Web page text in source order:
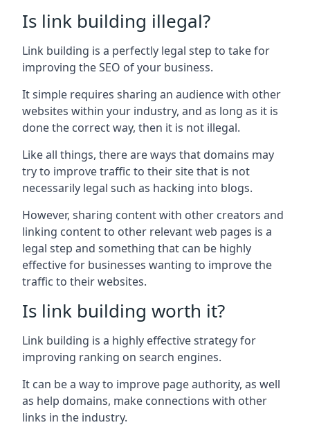
Is link building illegal?
Link building is a perfectly legal step to take for
improving the SEO of your business.
It simple requires sharing an audience with other
websites within your industry, and as long as it is
done the correct way, then it is not illegal.
Like all things, there are ways that domains may
try to improve traffic to their site that is not
necessarily legal such as hacking into blogs.
However, sharing content with other creators and
linking content to other relevant web pages is a
legal step and something that can be highly
effective for businesses wanting to improve the
traffic to their websites.
Is link building worth it?
Link building is a highly effective strategy for
improving ranking on search engines.
It can be a way to improve page authority, as well
as help domains, make connections with other
links in the industry.